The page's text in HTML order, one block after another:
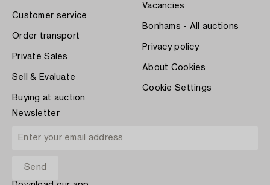
Customer service
Order transport
Private Sales
Sell & Evaluate
Buying at auction
Vacancies
Bonhams - All auctions
Privacy policy
About Cookies
Cookie Settings
Newsletter